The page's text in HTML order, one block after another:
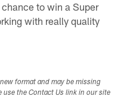
to win a Super
with really quality
format and may be missing
the Contact Us link in our site